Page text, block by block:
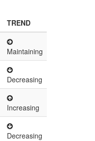
TREND
Maintaining
Decreasing
Increasing
Decreasing